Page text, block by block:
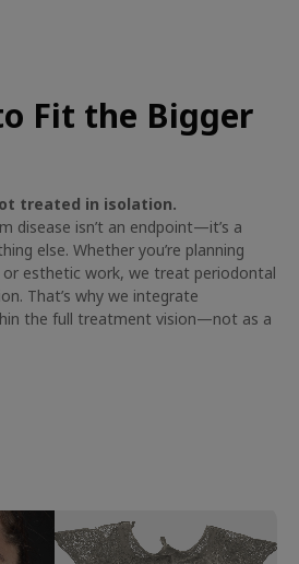
Fit the Bigger
treated in isolation.
disease isn’t an endpoint—it’s a
else. Whether you’re planning
esthetic work, we treat periodontal
That’s why we integrate
the full treatment vision—not as a